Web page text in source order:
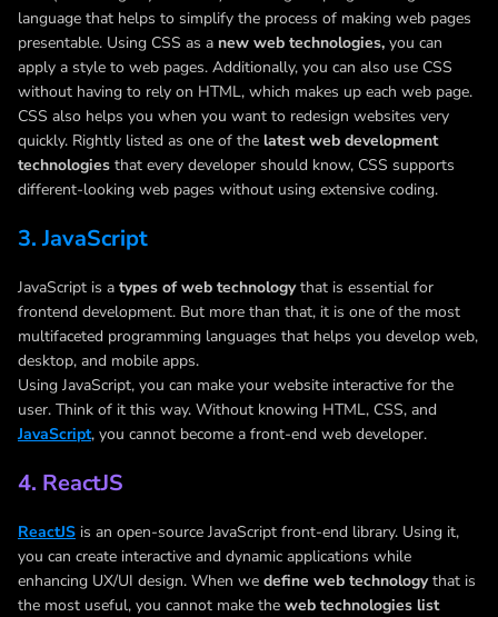
language that helps to simplify the process of making web pages
presentable. Using CSS as a new web technologies, you can
apply a style to web pages. Additionally, you can also use CSS
without having to rely on HTML, which makes up each web page.
CSS also helps you when you want to redesign websites very
quickly. Rightly listed as one of the latest web development
technologies that every developer should know, CSS supports
different-looking web pages without using extensive coding.
3. JavaScript
JavaScript is a types of web technologythat is essential for
frontend development. But more than that, it is one of the most
multifaceted programming languages that helps you develop web,
desktop, and mobile apps.
Using JavaScript, you can make your website interactive for the
user. Think of it this way. Without knowing HTML, CSS, and
JavaScript, you cannot become a front-end web developer.
4. ReactJS
ReactJS is an open-source JavaScript front-end library. Using it,
you can create interactive and dynamic applications while
enhancing UX/UI design. When we define web technologythat is
the most useful, you cannot make the web technologies list